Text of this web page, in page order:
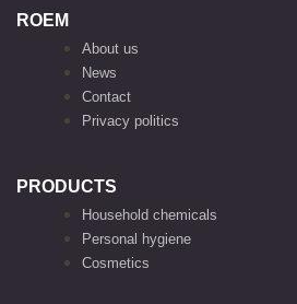
ROEM
About us
News
Contact
Privacy politics
PRODUCTS
Household chemicals
Personal hygiene
Cosmetics